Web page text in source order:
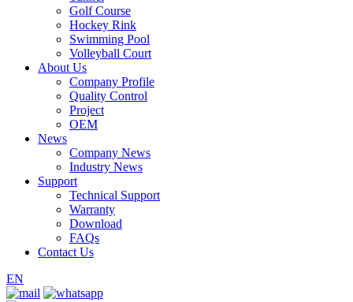
Golf Course
Hockey Rink
Swimming Pool
Volleyball Court
About Us
Company Profile
Quality Control
Project
OEM
News
Company News
Industry News
Support
Technical Support
Warranty
Download
FAQs
Contact Us
EN